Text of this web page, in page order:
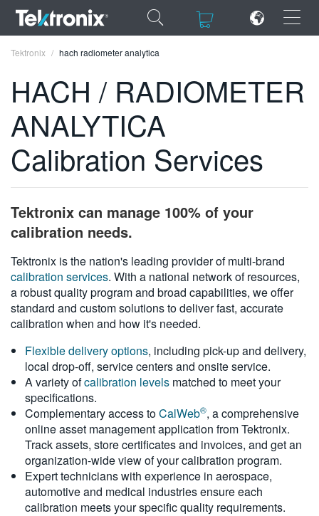
×
ENGLISH
FRANÇAIS
VIỆT NAM
日本語
한국어
繁體中文
Tektronix hach radiometer analytica
HACH / RADIOMETER
ANALYTICA
Calibration Services
Tektronix can manage 100% of your
calibration needs.
Tektronix is the nation's leading provider of multi-brand
calibration services. With a national network of resources,
a robust quality program and broad capabilities, we offer
standard and custom solutions to deliver fast, accurate
calibration when and how it's needed.
Flexible delivery options, including pick-up and delivery,
local drop-off, service centers and onsite service.
A variety ofcalibration levels matched to meet your
specifications.
Complementary access toCalWeb®, a comprehensive
online asset management application from Tektronix.
Track assets, store certificates and invoices, and get an
organization-wide view of your calibration program.
Expert technicians with experience in aerospace,
automotive and medical industries ensure each
calibration meets your specific quality requirements.